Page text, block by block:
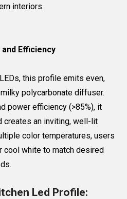
interiors.
Efficiency
this profile emits even,
polycarbonate diffuser.
power efficiency (>85%), it
creates an inviting, well-lit
color temperatures, users
cool white to match desired
Led Profile: